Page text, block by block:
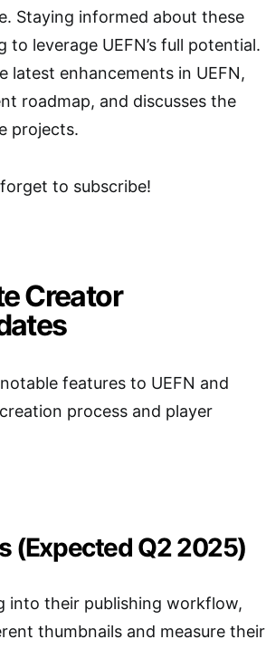
Staying informed about these
leverage UEFN’s full potential.
latest enhancements in UEFN,
roadmap, and discusses the
projects.
to subscribe!
Creator
features to UEFN and
process and player
(Expected Q2 2025)
into their publishing workflow,
thumbnails and measure their